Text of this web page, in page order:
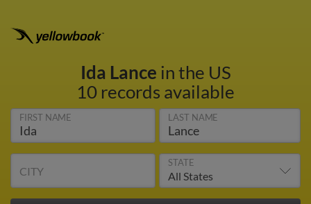
Ida Lance in the US
10 records available
FIRST NAME LAST NAME
CITY
STATE